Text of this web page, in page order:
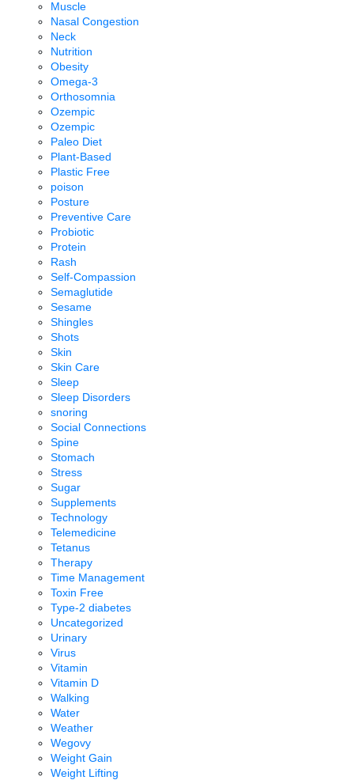
Muscle
Nasal Congestion
Neck
Nutrition
Obesity
Omega-3
Orthosomnia
Ozempic
Ozempic
Paleo Diet
Plant-Based
Plastic Free
poison
Posture
Preventive Care
Probiotic
Protein
Rash
Self-Compassion
Semaglutide
Sesame
Shingles
Shots
Skin
Skin Care
Sleep
Sleep Disorders
snoring
Social Connections
Spine
Stomach
Stress
Sugar
Supplements
Technology
Telemedicine
Tetanus
Therapy
Time Management
Toxin Free
Type-2 diabetes
Uncategorized
Urinary
Virus
Vitamin
Vitamin D
Walking
Water
Weather
Wegovy
Weight Gain
Weight Lifting